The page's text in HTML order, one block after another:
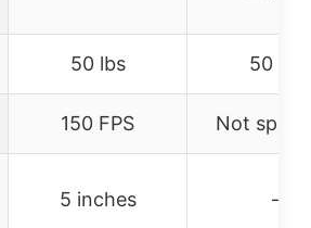
50 lbs 50 lbs
150 FPS Not
5 inches –